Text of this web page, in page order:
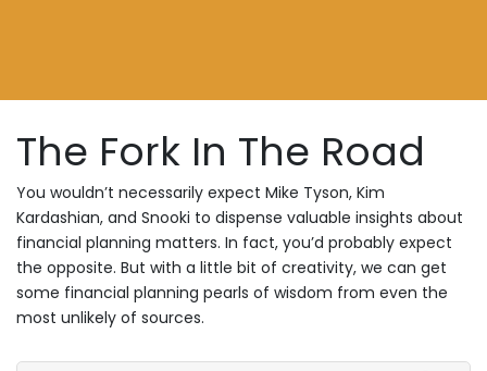
The Fork In The Road
You wouldn’t necessarily expect Mike Tyson, Kim
Kardashian, and Snooki to dispense valuable insights about
financial planning matters. In fact, you’d probably expect
the opposite. But with a little bit of creativity, we can get
some financial planning pearls of wisdom from even the
most unlikely of sources.